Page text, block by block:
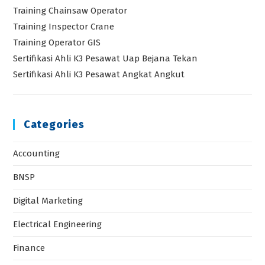
Training Chainsaw Operator
Training Inspector Crane
Training Operator GIS
Sertifikasi Ahli K3 Pesawat Uap Bejana Tekan
Sertifikasi Ahli K3 Pesawat Angkat Angkut
Categories
Accounting
BNSP
Digital Marketing
Electrical Engineering
Finance